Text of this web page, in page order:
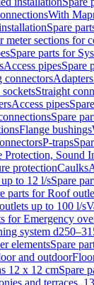
With
Spare
meter sections for
Spare parts for
Access pipesSpare
connectors
Straight
Access pipes
Spare
Flange bushings
P-traps
Protection, Sound
protectionCaulks
to 12 l/sSpare
parts for Roof
up to 100 l/s
for Emergency
system
elementsSpare
and outdoor
12 x 12 cmSpare
and terraces,